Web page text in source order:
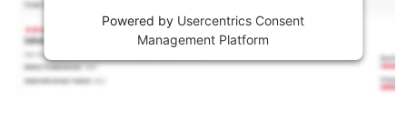
Powered by Usercentrics Consent
Management Platform